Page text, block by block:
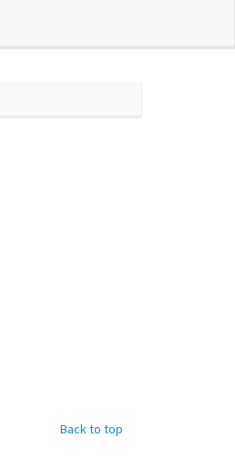
Back to top